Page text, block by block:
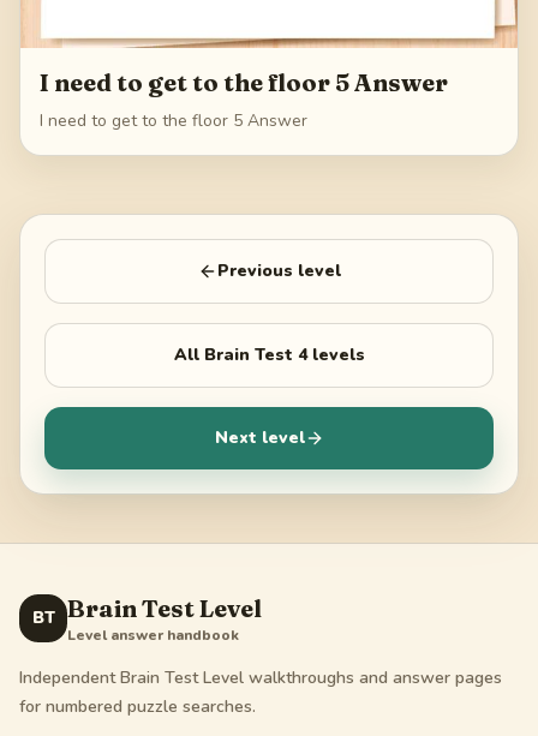
I need to get to the floor 5 Answer
I need to get to the floor 5 Answer
Previous level
All Brain Test 4levels
Next level
BT Brain Test Level
Level answer handbook
Independent Brain Test Level walkthroughs and answer pages
for numbered puzzle searches.